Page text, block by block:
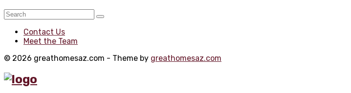
Contact Us
Meet the Team
© 2026 greathomesaz.com - Theme by greathomesaz.com